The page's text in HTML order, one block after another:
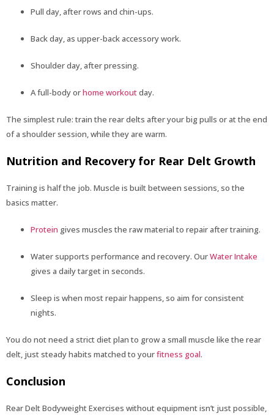
Pull day, after rows and chin-ups.
Back day, as upper-back accessory work.
Shoulder day, after pressing.
A full-body orhome workoutday.
The simplest rule: train the rear delts after your big pulls or at the end
of a shoulder session, while they are warm.
Nutrition and Recovery for Rear Delt Growth
Training is half the job. Muscle is built between sessions, so the
basics matter.
Protein gives muscles the raw material to repair after training.
Water supports performance and recovery. OurWater Intake
gives a daily target in seconds.
Sleep is when most repair happens, so aim for consistent
nights.
You do not need a strict diet plan to grow a small muscle like the rear
delt, just steady habits matched to yourfitness goal.
Conclusion
Rear Delt Bodyweight Exercises without equipment isn’t just possible,